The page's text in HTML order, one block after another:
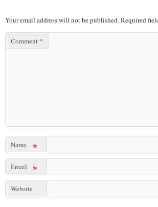
Your email address will not be published.Required
Comment *
Name *
Email *
Website